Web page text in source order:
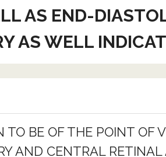
AS END-
AS WELL
BE OF THE POINT OF
AND CENTRAL